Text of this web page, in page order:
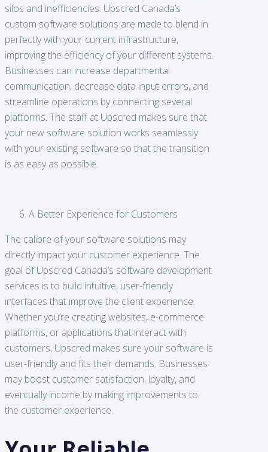
silos and inefficiencies. Upscred Canada’s
custom software solutions are made to blend in
perfectly with your current infrastructure,
improving the efficiency of your different systems.
Businesses can increase departmental
communication, decrease data input errors, and
streamline operations by connecting several
platforms. The staff at Upscred makes sure that
your new software solution works seamlessly
with your existing software so that the transition
is as easy as possible.
A Better Experience for Customers
The calibre of your software solutions may
directly impact your customer experience. The
goal of Upscred Canada’s software development
services is to build intuitive, user-friendly
interfaces that improve the client experience.
Whether you’re creating websites, e-commerce
platforms, or applications that interact with
customers, Upscred makes sure your software is
user-friendly and fits their demands. Businesses
may boost customer satisfaction, loyalty, and
eventually income by making improvements to
the customer experience.